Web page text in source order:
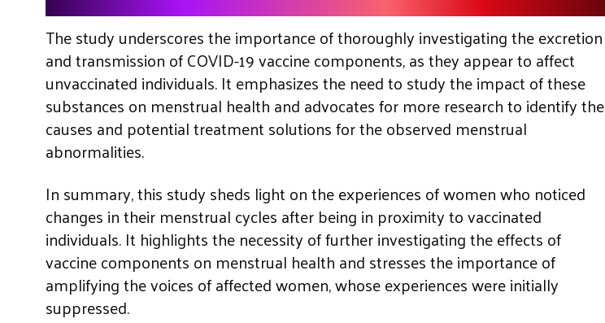
The study underscores the importance of thoroughly investigating the excretion
and transmission of COVID-19 vaccine components, as they appear to affect
unvaccinated individuals. It emphasizes the need to study the impact of these
substances on menstrual health and advocates for more research to identify the
causes and potential treatment solutions for the observed menstrual
abnormalities.
In summary, this study sheds light on the experiences of women who noticed
changes in their menstrual cycles after being in proximity to vaccinated
individuals. It highlights the necessity of further investigating the effects of
vaccine components on menstrual health and stresses the importance of
amplifying the voices of affected women, whose experiences were initially
suppressed.